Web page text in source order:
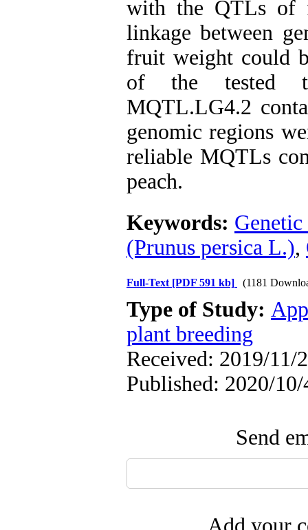
with the QTLs of
linkage between
fruit weight could
of the tested
MQTL.LG4.2
genomic regions
reliable MQTLs
peach.
Keywords: Genetic
(Prunus persica L.),
Full-Text [PDF 591 kb] (1181
Type of Study:
plant breeding
Received: 2019/11/
Published: 2020/10/
Send